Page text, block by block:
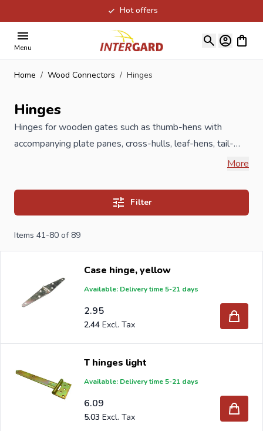
Hot offers
Menu
View
Home / Wood Connectors / Hinges
Hinges
Hinges for wooden gates such as thumb-hens with
accompanying plate panes, cross-hulls, leaf-hens, tail-
feathers and mid-heng can be found in this category. All
the highest requirements, available in different sizes and
treatments against rust formation such as hot-dip
stainless steel.
When you order your Hinges at Intergard, then you will
benefit the best prices and the widest selection.
Are you a reseller and buy hinges per pallet or truck,
please send your inquiry to
will receive an offer with our best import prices. Intergard
has been an importer and wholesale of
brackets, L-brackets and post-caps for DIY stores and
More
Filter
Items 41-80 of 89
Case hinge, yellow
Available: Delivery time 5-21 days
2.95
2.44
T hinges light
Available: Delivery time 5-21 days
6.09
5.03